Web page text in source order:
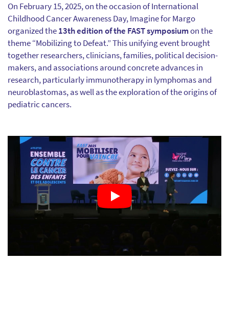
On February 15, 2025, on the occasion of International
Childhood Cancer Awareness Day, Imagine for Margo
organized the13th edition of the FAST symposiumon the
theme “Mobilizing to Defeat.” This unifying event brought
together researchers, clinicians, families, political decision-
makers, and associations around concrete advances in
research, particularly immunotherapy in lymphomas and
neuroblastomas, as well as the exploration of the origins of
pediatric cancers.